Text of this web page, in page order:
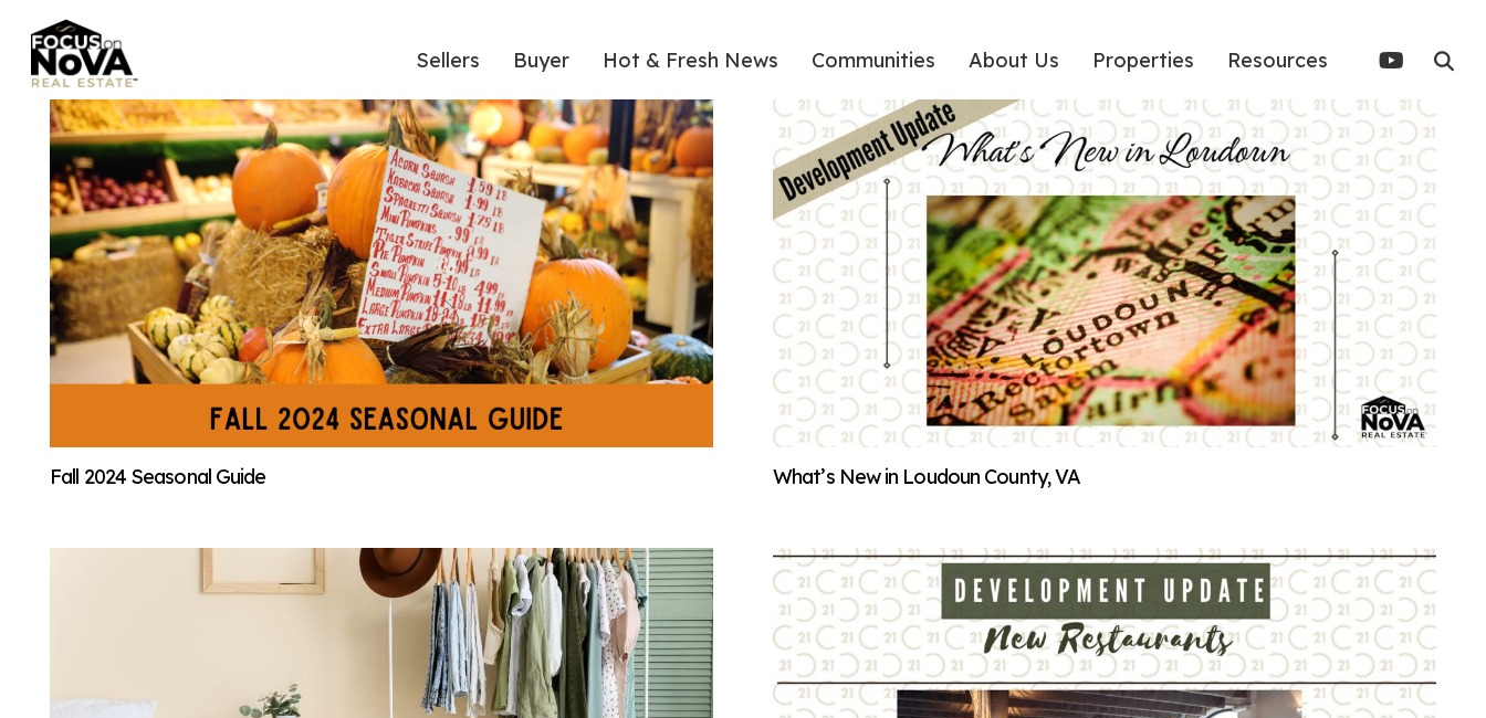
Sellers Buyer Hot & Fresh News Communities About Us Properties Resources
Fall 2024 Seasonal Guide What’s New in Loudoun County, VA